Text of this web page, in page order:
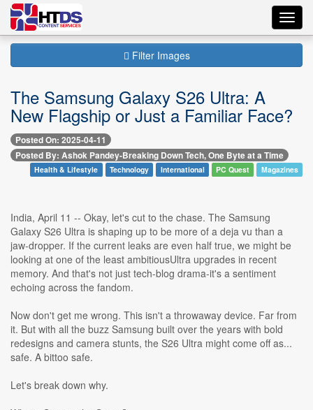
Filter Images
The Samsung Galaxy S26 Ultra: A
New Flagship or Just a Familiar Face?
Posted On: 2025-04-11
Posted By: Ashok Pandey-Breaking Down Tech, One Byte at a Time
Health & Lifestyle Technology International PC Quest Magazines
India, April 11 -- Okay, let's cut to the chase. The Samsung
Galaxy S26 Ultra is shaping up to be more of a deja vu than a
jaw-dropper. If the current leaks are even half true, we might be
looking at one of the least ambitiousUltra upgrades in recent
memory. And that's not just tech-blog drama-it's a sentiment
echoing across the fandom.
Now don't get me wrong. This isn't a throwaway device. Far from
it. But with all the buzz Samsung built over the years with bold
redesigns and camera stunts, the S26 Ultra might come off as...
safe. A bittoo safe.
Let's break down why.